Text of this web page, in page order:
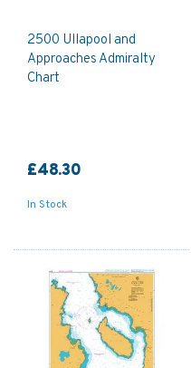
2500 Ullapool and
Approaches Admiralty
Chart
£48.30
In Stock